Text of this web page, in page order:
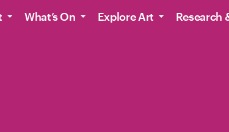
What’s On Explore Art Research